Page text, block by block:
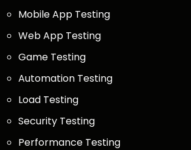
Mobile App Testing
Web App Testing
Game Testing
Automation Testing
Load Testing
Security Testing
Performance Testing